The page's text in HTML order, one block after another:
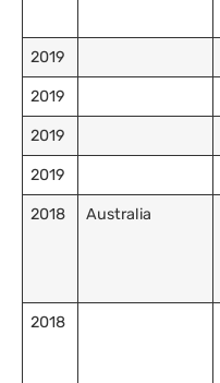
2019
2019
2019
2019
2018 Australia
2018